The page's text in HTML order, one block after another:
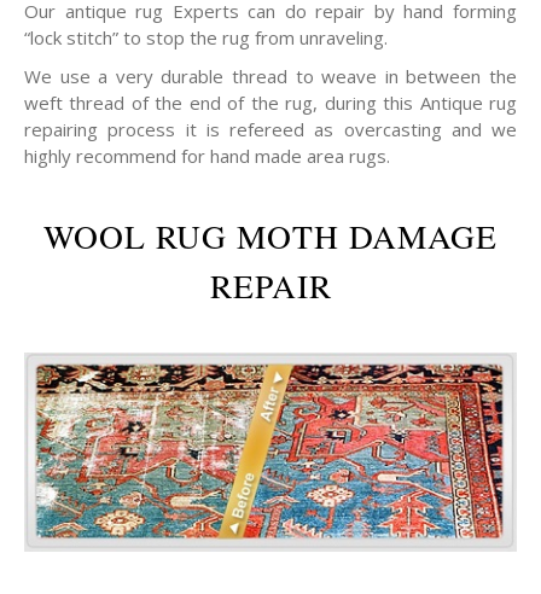
Our antique rug Experts can do repair by hand forming
“lock stitch” to stop the rug from unraveling.
We use a very durable thread to weave in between the
weft thread of the end of the rug, during this Antique rug
repairing process it is refereed as overcasting and we
highly recommend for hand made area rugs.
WOOL RUG MOTH DAMAGE
REPAIR